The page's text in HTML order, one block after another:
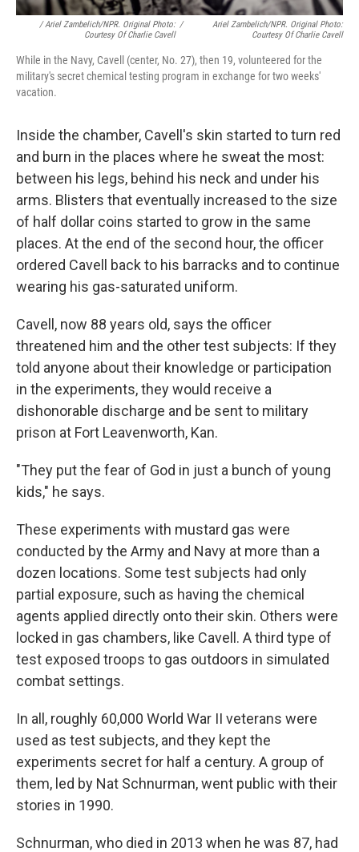
/ Ariel Zambelich/NPR. Original Photo:
Courtesy Of Charlie Cavell
/
Ariel Zambelich/NPR. Original Photo:
Courtesy Of Charlie Cavell
While in the Navy, Cavell (center, No. 27), then 19, volunteered for the
military's secret chemical testing program in exchange for two weeks'
vacation.
Inside the chamber, Cavell's skin started to turn red
and burn in the places where he sweat the most:
between his legs, behind his neck and under his
arms. Blisters that eventually increased to the size
of half dollar coins started to grow in the same
places. At the end of the second hour, the officer
ordered Cavell back to his barracks and to continue
wearing his gas-saturated uniform.
Cavell, now 88 years old, says the officer
threatened him and the other test subjects: If they
told anyone about their knowledge or participation
in the experiments, they would receive a
dishonorable discharge and be sent to military
prison at Fort Leavenworth, Kan.
"They put the fear of God in just a bunch of young
kids," he says.
These experiments with mustard gas were
conducted by the Army and Navy at more than a
dozen locations. Some test subjects had only
partial exposure, such as having the chemical
agents applied directly onto their skin. Others were
locked in gas chambers, like Cavell. A third type of
test exposed troops to gas outdoors in simulated
combat settings.
In all, roughly 60,000 World War II veterans were
used as test subjects, and they kept the
experiments secret for half a century. A group of
them, led by Nat Schnurman, went public with their
stories in 1990.
Schnurman, who died in 2013 when he was 87, had